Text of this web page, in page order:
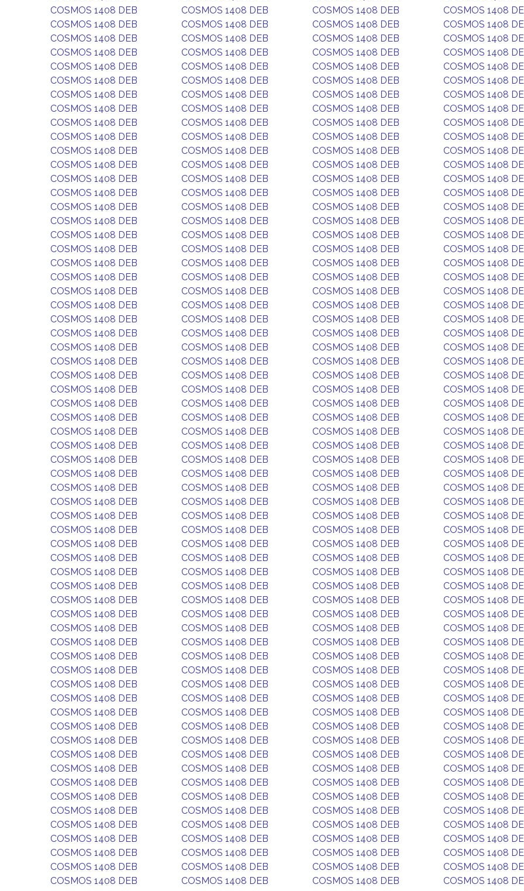
COSMOS 1408 DEB
COSMOS 1408 DEB COSMOS 1408 DEB
COSMOS 1408
COSMOS 1408 DEB
COSMOS 1408 DEB COSMOS 1408 DEB
COSMOS 1408
COSMOS 1408 DEB
COSMOS 1408 DEB COSMOS 1408 DEB
COSMOS 1408
COSMOS 1408 DEB
COSMOS 1408 DEB COSMOS 1408 DEB
COSMOS 1408
COSMOS 1408 DEB
COSMOS 1408 DEB COSMOS 1408 DEB
COSMOS 1408
COSMOS 1408 DEB
COSMOS 1408 DEB COSMOS 1408 DEB
COSMOS 1408
COSMOS 1408 DEB
COSMOS 1408 DEB COSMOS 1408 DEB
COSMOS 1408
COSMOS 1408 DEB
COSMOS 1408 DEB COSMOS 1408 DEB
COSMOS 1408
COSMOS 1408 DEB
COSMOS 1408 DEB COSMOS 1408 DEB
COSMOS 1408
COSMOS 1408 DEB
COSMOS 1408 DEB COSMOS 1408 DEB
COSMOS 1408
COSMOS 1408 DEB
COSMOS 1408 DEB COSMOS 1408 DEB
COSMOS 1408
COSMOS 1408 DEB
COSMOS 1408 DEB COSMOS 1408 DEB
COSMOS 1408
COSMOS 1408 DEB
COSMOS 1408 DEB COSMOS 1408 DEB
COSMOS 1408
COSMOS 1408 DEB
COSMOS 1408 DEB COSMOS 1408 DEB
COSMOS 1408
COSMOS 1408 DEB
COSMOS 1408 DEB COSMOS 1408 DEB
COSMOS 1408
COSMOS 1408 DEB
COSMOS 1408 DEB COSMOS 1408 DEB
COSMOS 1408
COSMOS 1408 DEB
COSMOS 1408 DEB COSMOS 1408 DEB
COSMOS 1408
COSMOS 1408 DEB
COSMOS 1408 DEB COSMOS 1408 DEB
COSMOS 1408
COSMOS 1408 DEB
COSMOS 1408 DEB COSMOS 1408 DEB
COSMOS 1408
COSMOS 1408 DEB
COSMOS 1408 DEB COSMOS 1408 DEB
COSMOS 1408
COSMOS 1408 DEB
COSMOS 1408 DEB COSMOS 1408 DEB
COSMOS 1408
COSMOS 1408 DEB
COSMOS 1408 DEB COSMOS 1408 DEB
COSMOS 1408
COSMOS 1408 DEB
COSMOS 1408 DEB COSMOS 1408 DEB
COSMOS 1408
COSMOS 1408 DEB
COSMOS 1408 DEB COSMOS 1408 DEB
COSMOS 1408
COSMOS 1408 DEB
COSMOS 1408 DEB COSMOS 1408 DEB
COSMOS 1408
COSMOS 1408 DEB
COSMOS 1408 DEB COSMOS 1408 DEB
COSMOS 1408
COSMOS 1408 DEB
COSMOS 1408 DEB COSMOS 1408 DEB
COSMOS 1408
COSMOS 1408 DEB
COSMOS 1408 DEB COSMOS 1408 DEB
COSMOS 1408
COSMOS 1408 DEB
COSMOS 1408 DEB COSMOS 1408 DEB
COSMOS 1408
COSMOS 1408 DEB
COSMOS 1408 DEB COSMOS 1408 DEB
COSMOS 1408
COSMOS 1408 DEB
COSMOS 1408 DEB COSMOS 1408 DEB
COSMOS 1408
COSMOS 1408 DEB
COSMOS 1408 DEB COSMOS 1408 DEB
COSMOS 1408
COSMOS 1408 DEB
COSMOS 1408 DEB COSMOS 1408 DEB
COSMOS 1408
COSMOS 1408 DEB
COSMOS 1408 DEB COSMOS 1408 DEB
COSMOS 1408
COSMOS 1408 DEB
COSMOS 1408 DEB COSMOS 1408 DEB
COSMOS 1408
COSMOS 1408 DEB
COSMOS 1408 DEB COSMOS 1408 DEB
COSMOS 1408
COSMOS 1408 DEB
COSMOS 1408 DEB COSMOS 1408 DEB
COSMOS 1408
COSMOS 1408 DEB
COSMOS 1408 DEB COSMOS 1408 DEB
COSMOS 1408
COSMOS 1408 DEB
COSMOS 1408 DEB COSMOS 1408 DEB
COSMOS 1408
COSMOS 1408 DEB
COSMOS 1408 DEB COSMOS 1408 DEB
COSMOS 1408
COSMOS 1408 DEB
COSMOS 1408 DEB COSMOS 1408 DEB
COSMOS 1408
COSMOS 1408 DEB
COSMOS 1408 DEB COSMOS 1408 DEB
COSMOS 1408
COSMOS 1408 DEB
COSMOS 1408 DEB COSMOS 1408 DEB
COSMOS 1408
COSMOS 1408 DEB
COSMOS 1408 DEB COSMOS 1408 DEB
COSMOS 1408
COSMOS 1408 DEB
COSMOS 1408 DEB COSMOS 1408 DEB
COSMOS 1408
COSMOS 1408 DEB
COSMOS 1408 DEB COSMOS 1408 DEB
COSMOS 1408
COSMOS 1408 DEB
COSMOS 1408 DEB COSMOS 1408 DEB
COSMOS 1408
COSMOS 1408 DEB
COSMOS 1408 DEB COSMOS 1408 DEB
COSMOS 1408
COSMOS 1408 DEB
COSMOS 1408 DEB COSMOS 1408 DEB
COSMOS 1408
COSMOS 1408 DEB
COSMOS 1408 DEB COSMOS 1408 DEB
COSMOS 1408
COSMOS 1408 DEB
COSMOS 1408 DEB COSMOS 1408 DEB
COSMOS 1408
COSMOS 1408 DEB
COSMOS 1408 DEB COSMOS 1408 DEB
COSMOS 1408
COSMOS 1408 DEB
COSMOS 1408 DEB COSMOS 1408 DEB
COSMOS 1408
COSMOS 1408 DEB
COSMOS 1408 DEB COSMOS 1408 DEB
COSMOS 1408
COSMOS 1408 DEB
COSMOS 1408 DEB COSMOS 1408 DEB
COSMOS 1408
COSMOS 1408 DEB
COSMOS 1408 DEB COSMOS 1408 DEB
COSMOS 1408
COSMOS 1408 DEB
COSMOS 1408 DEB COSMOS 1408 DEB
COSMOS 1408
COSMOS 1408 DEB
COSMOS 1408 DEB COSMOS 1408 DEB
COSMOS 1408
COSMOS 1408 DEB
COSMOS 1408 DEB COSMOS 1408 DEB
COSMOS 1408
COSMOS 1408 DEB
COSMOS 1408 DEB COSMOS 1408 DEB
COSMOS 1408
COSMOS 1408 DEB
COSMOS 1408 DEB COSMOS 1408 DEB
COSMOS 1408
COSMOS 1408 DEB
COSMOS 1408 DEB COSMOS 1408 DEB
COSMOS 1408
COSMOS 1408 DEB
COSMOS 1408 DEB COSMOS 1408 DEB
COSMOS 1408